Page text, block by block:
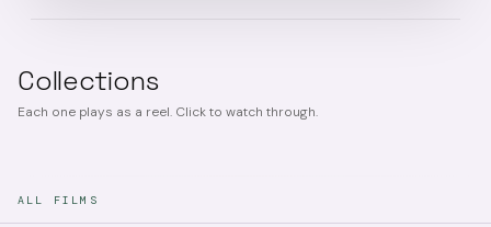
Collections
Each one plays as a reel. Click to watch through.
ALL FILMS